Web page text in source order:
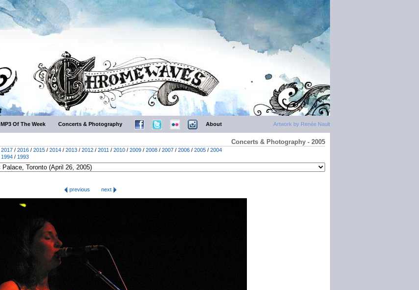
Artwork by Renée Nault
MP3 Of The Week Concerts & Photography About
Concerts & Photography - 2005
2017 / 2016 / 2015 / 2014 / 2013 / 2012 / 2011 / 2010 / 2009 / 2008 / 2007 / 2006 / 2005 / 2004
1994 / 1993
previous
next